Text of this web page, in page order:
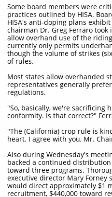
Some board members were
practices outlined by HISA.
HISA's anti-doping plans
chairman Dr. Greg Ferraro
allow overhand use of the
currently only permits
though the volume of strikes
of rules.
Most states allow overhanded
representatives generally
regulations.
"So, basically, we're sacrificing
conformity. Is that correct?"
"The (California) crop rule is
heart. I agree with you, Mr.
Also during Wednesday's
backed a continued distribution
toward three programs.
executive director Mary Forney
would direct approximately $1
recruitment, $440,000 toward